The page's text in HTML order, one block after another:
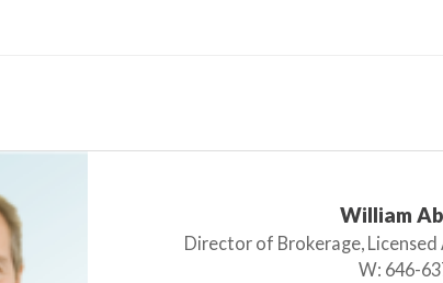
William
Director of Brokerage,
W: 646-